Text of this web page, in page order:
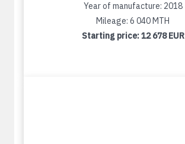
Year of manufacture: 2018
Mileage: 6 040 MTH
Starting price:12 678 EUR